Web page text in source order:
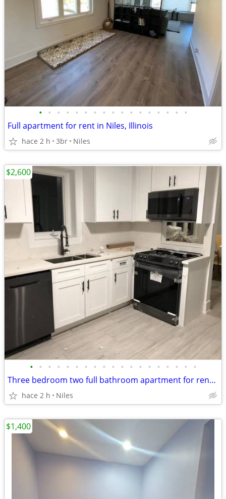
• • • • • • • • • • • • • • • • •
Full apartment for rent in Niles, Illinois
hace 2 h 3br Niles
• • • • • • • • • • • • • • • • • • •
Three bedroom two full bathroom apartment for rent in Niles, Illinois
hace 2 h Niles
$2,600
$1,400